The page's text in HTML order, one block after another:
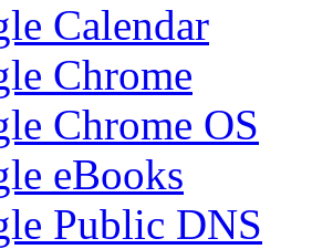
Calendar
Chrome
Chrome OS
eBooks
Public DNS